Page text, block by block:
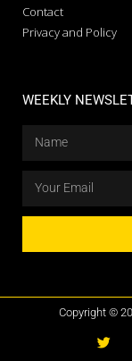
Contact
Privacy and Policy
WEEKLY
Copyright ©